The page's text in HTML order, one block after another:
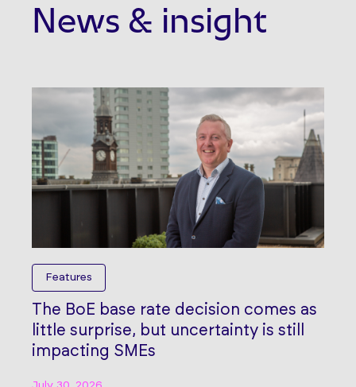
News & insight
Features
The BoE base rate decision comes as
little surprise, but uncertainty is still
impacting SMEs